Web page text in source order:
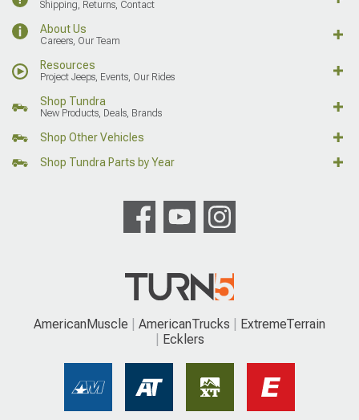
Shipping, Returns, Contact
About Us
Careers, Our Team
Resources
Project Jeeps, Events, Our Rides
Shop Tundra
New Products, Deals, Brands
Shop Other Vehicles
Shop Tundra Parts by Year
AmericanMuscle AmericanTrucks
ExtremeTerrain
Ecklers